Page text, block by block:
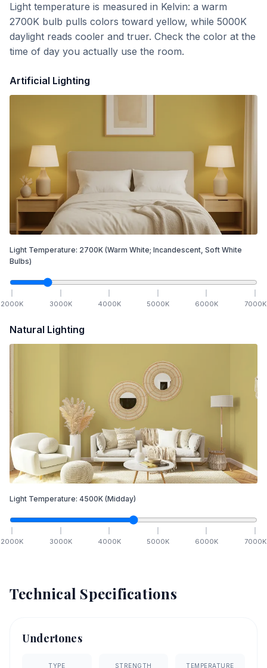
Light temperature is measured in Kelvin: a warm
2700K bulb pulls colors toward yellow, while 5000K
daylight reads cooler and truer. Check the color at the
time of day you actually use the room.
Artificial Lighting
Light Temperature: 2700K (Warm White; Incandescent, Soft White
Bulbs)
2000K 3000K 4000K 5000K 6000K 7000K
Natural Lighting
Light Temperature: 4500K (Midday)
2000K 3000K 4000K 5000K 6000K 7000K
Technical Specifications
Undertones
TYPE STRENGTH TEMPERATURE